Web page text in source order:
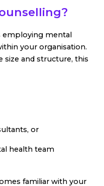
employing mental
your organisation.
size and structure, this
or
health team
familiar with your